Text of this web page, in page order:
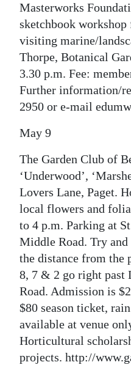
Masterworks
sketchbook
visiting marine/
Thorpe, Botanical
3.30 p.m. Fee:
Further information/
2950 or e-mail
May 9
The Garden Club of
‘Underwood’,
Lovers Lane, Paget.
local flowers and
to 4 p.m. Parking at
Middle Road. Try and
the distance from the
8, 7 & 2 go right past
Road. Admission is
$80 season ticket,
available at venue
Horticultural
projects. http://